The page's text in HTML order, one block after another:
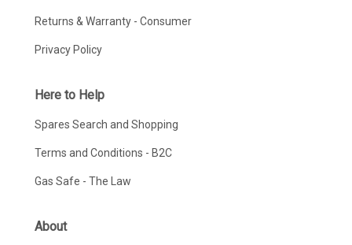
Returns & Warranty - Consumer
Privacy Policy
Here to Help
Spares Search and Shopping
Terms and Conditions - B2C
Gas Safe - The Law
About